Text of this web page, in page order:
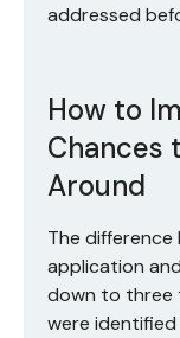
addressed
How to
Chances
Around
The difference
application
down to three
were